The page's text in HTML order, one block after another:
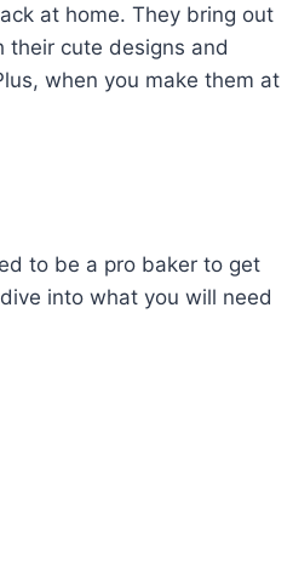
at home. They bring out
their cute designs and
when you make them at
to be a pro baker to get
into what you will need